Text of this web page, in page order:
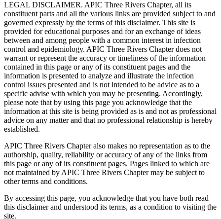
LEGAL DISCLAIMER. APIC Three Rivers Chapter, all its
constituent parts and all the various links are provided subject to and
governed expressly by the terms of this disclaimer. This site is
provided for educational purposes and for an exchange of ideas
between and among people with a common interest in infection
control and epidemiology. APIC Three Rivers Chapter does not
warrant or represent the accuracy or timeliness of the information
contained in this page or any of its constituent pages and the
information is presented to analyze and illustrate the infection
control issues presented and is not intended to be advice as to a
specific advise with which you may be presenting. Accordingly,
please note that by using this page you acknowledge that the
information at this site is being provided as is and not as professional
advice on any matter and that no professional relationship is hereby
established.
APIC Three Rivers Chapter also makes no representation as to the
authorship, quality, reliability or accuracy of any of the links from
this page or any of its constituent pages. Pages linked to which are
not maintained by APIC Three Rivers Chapter may be subject to
other terms and conditions.
By accessing this page, you acknowledge that you have both read
this disclaimer and understood its terms, as a condition to visiting the
site.